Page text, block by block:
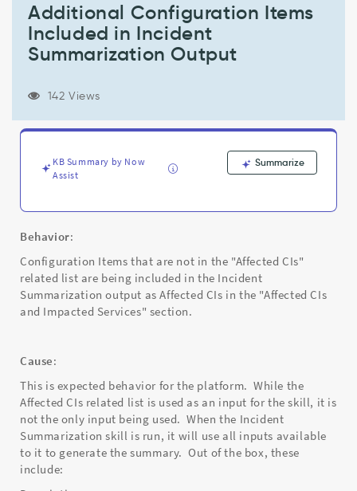
Incident
Summarization
Output
Troubleshooting
Additional Configuration Items
Included in Incident
Summarization Output
142 Views
KB Summary by Now
Assist
Summarize
Behavior:
Configuration Items that are not in the "Affected CIs"
related list are being included in the Incident
Summarization output as Affected CIs in the "Affected CIs
and Impacted Services" section.
Cause:
This is expected behavior for the platform. While the
Affected CIs related list is used as an input for the skill, it is
not the only input being used. When the Incident
Summarization skill is run, it will use all inputs available
to it to generate the summary. Out of the box, these
include: